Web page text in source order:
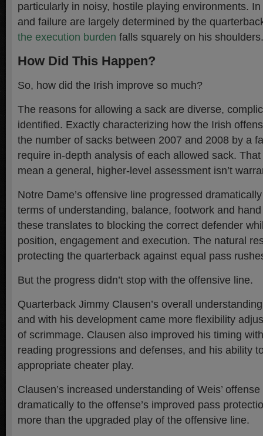
particularly in noisy, hostile playing environments.
and failure are largely determined by the
the execution burden falls squarely on his
How Did This Happen?
So, how did the Irish improve so much?
The reasons for allowing a sack are diverse,
identified. Exactly characterizing how the Irish
the number of sacks between 2007 and 2008 by a
require in-depth analysis of each allowed sack. That
mean a general, higher-level assessment isn’t
Notre Dame’s offensive line progressed
terms of understanding, balance, footwork and
these translates to blocking the correct defender
position, engagement and execution. The natural
protecting the quarterback against equal pass
But the progress didn’t stop with the offensive line.
Quarterback Jimmy Clausen’s overall
and with his development came more flexibility
of scrimmage. Clausen also improved his timing
reading progressions and defenses, and his ability
appropriate cheater play.
Clausen’s increased understanding of Weis’
dramatically to the offense’s improved pass
more than the upgraded play of the offensive line.